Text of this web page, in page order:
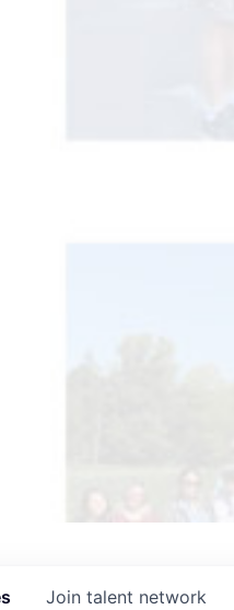
Join talent network